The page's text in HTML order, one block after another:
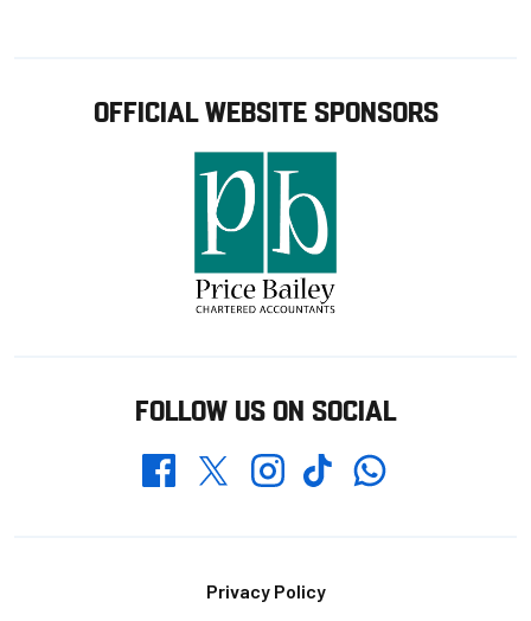
OFFICIAL WEBSITE SPONSORS
FOLLOW US ON SOCIAL
FacebookTwitterInstagramTikTokWhatsapp
Privacy Policy